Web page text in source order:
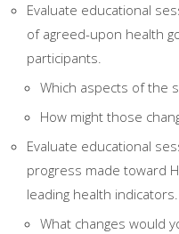
Evaluate educational
of agreed-upon health
participants.
Which aspects of the
How might those
Evaluate educational
progress made toward
leading health indicators.
What changes would